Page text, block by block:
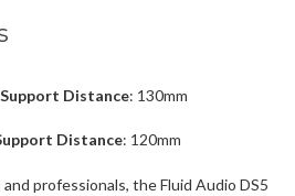
Distance: 130mm
Distance: 120mm
professionals, the Fluid Audio DS5